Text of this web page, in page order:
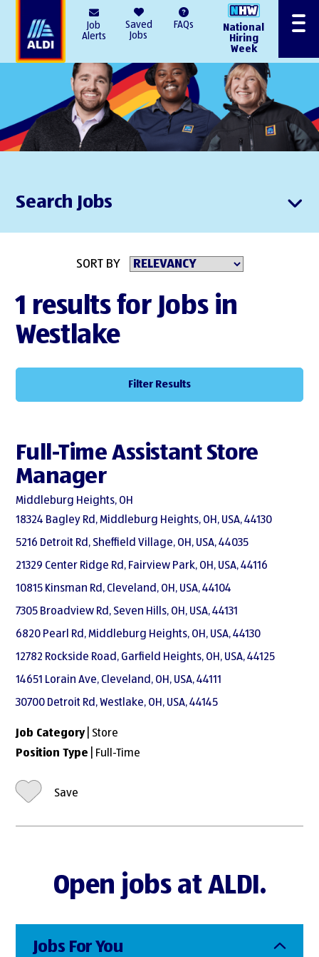
Job
Alerts
Saved
Jobs
FAQs
National
Hiring
Week
Menu
Search Jobs
SORT BY
1 results for Jobs in
Westlake
Filter Results
Full-Time Assistant Store
Manager
Middleburg Heights, OH
18324 Bagley Rd, Middleburg Heights, OH, USA, 44130
5216 Detroit Rd, Sheffield Village, OH, USA, 44035
21329 Center Ridge Rd, Fairview Park, OH, USA, 44116
10815 Kinsman Rd, Cleveland, OH, USA, 44104
7305 Broadview Rd, Seven Hills, OH, USA, 44131
6820 Pearl Rd, Middleburg Heights, OH, USA, 44130
12782 Rockside Road, Garfield Heights, OH, USA, 44125
14651 Lorain Ave, Cleveland, OH, USA, 44111
30700 Detroit Rd, Westlake, OH, USA, 44145
Job Category| Store
Position Type | Full-Time
Save
Open jobs at ALDI.
Jobs For You